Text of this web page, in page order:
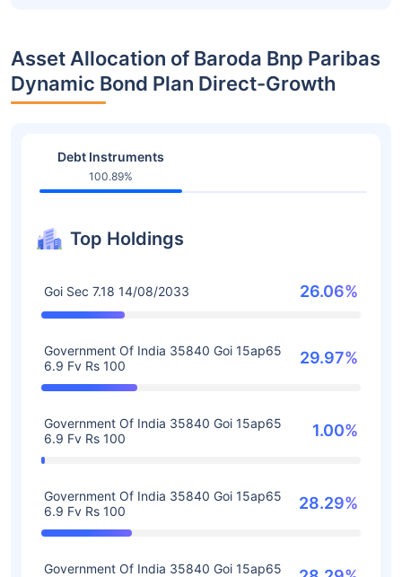
Asset Allocation of Baroda Bnp Paribas
Dynamic Bond Plan Direct-Growth
Debt Instruments
100.89%
Top Holdings
Goi Sec 7.18 14/08/2033 26.06%
Government Of India 35840 Goi 15ap65
6.9 Fv Rs 100
29.97%
Government Of India 35840 Goi 15ap65
6.9 Fv Rs 100
1.00%
Government Of India 35840 Goi 15ap65
6.9 Fv Rs 100
28.29%
Government Of India 35840 Goi 15ap65